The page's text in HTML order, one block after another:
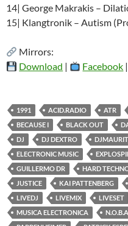
14| George Makrakis –
15| Klangtronik – Autism
Mirrors:
Download | Facebook |
1991 ACID.RADIO ATR
BECAUSE I
BLACK OUT
DJ
DJ DEXTRO
ELECTRONIC MUSIC
GUILLERMO DR
HARD
JUSTICE
KAI PATTENBERG
LIVEDJ
LIVEMIX LIVESET
MUSICA ELECTRONICA
N.O.B.A